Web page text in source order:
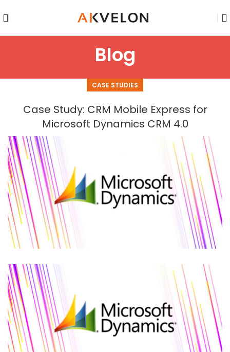
Blog
CASE STUDIES
Case Study: CRM Mobile Express for
Microsoft Dynamics CRM 4.0